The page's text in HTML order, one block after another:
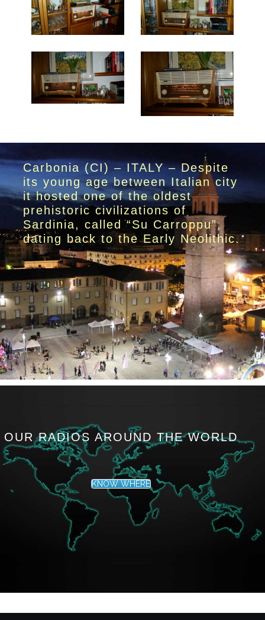
Carbonia (CI) – ITALY – Despite
its young age between Italian city
it hosted one of the oldest
prehistoric civilizations of
Sardinia, called “Su Carroppu”,
dating back to the Early Neolithic.
OUR RADIOS AROUND THE WORLD
KNOW WHERE